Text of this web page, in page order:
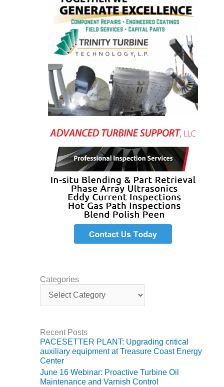
MONITORING
PLANT SAFETY
PERFORMANCE
MANAGEMENT
STEAM AND GAS
ACC USERS
AUSTRALASIAN
COMBUSTION
TURBINE
OPERATIONS
TECHNICAL
Categories
t
o
r
i
e
s
Recent Posts
PACESETTER PLANT: Upgrading critical
auxiliary equipment at Treasure Coast Energy
Center
June 16 Webinar: Proactive Turbine Oil
Maintenance and Varnish Control